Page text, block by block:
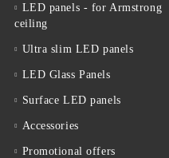
LED panels - for Armstrong
ceiling
Ultra slim LED panels
LED Glass Panels
Surface LED panels
Accessories
Promotional offers